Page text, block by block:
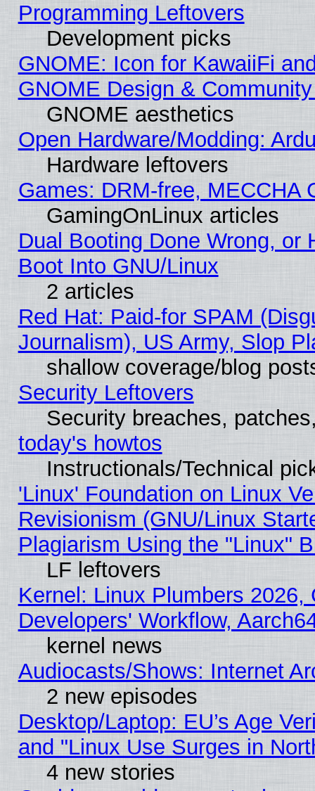
Programming Leftovers
Development picks
GNOME: Icon for KawaiiFi
GNOME Design &
GNOME aesthetics
Open Hardware/Modding:
Hardware leftovers
Games: DRM-free, MECCHA
GamingOnLinux articles
Dual Booting Done Wrong, or
Boot Into GNU/Linux
2 articles
Red Hat: Paid-for SPAM
Journalism), US Army, Slop
shallow coverage/blog
Security Leftovers
Security breaches,
today's howtos
Instructionals/Technical
'Linux' Foundation on Linux
Revisionism (GNU/Linux
Plagiarism Using the "Linux"
LF leftovers
Kernel: Linux Plumbers
Developers' Workflow,
kernel news
Audiocasts/Shows: Internet
2 new episodes
Desktop/Laptop: EU’s Age
and "Linux Use Surges in
4 new stories